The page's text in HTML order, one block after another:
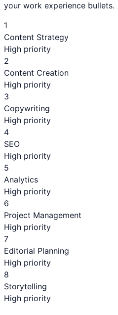
your work experience bullets.
1
Content Strategy
High priority
2
Content Creation
High priority
3
Copywriting
High priority
4
SEO
High priority
5
Analytics
High priority
6
Project Management
High priority
7
Editorial Planning
High priority
8
Storytelling
High priority